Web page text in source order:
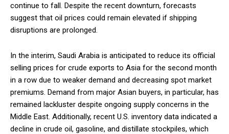
continue to fall. Despite the recent downturn, forecasts
suggest that oil prices could remain elevated if shipping
disruptions are prolonged.
In the interim, Saudi Arabia is anticipated to reduce its official
selling prices for crude exports to Asia for the second month
in a row due to weaker demand and decreasing spot market
premiums. Demand from major Asian buyers, in particular, has
remained lackluster despite ongoing supply concerns in the
Middle East. Additionally, recent U.S. inventory data indicated a
decline in crude oil, gasoline, and distillate stockpiles, which